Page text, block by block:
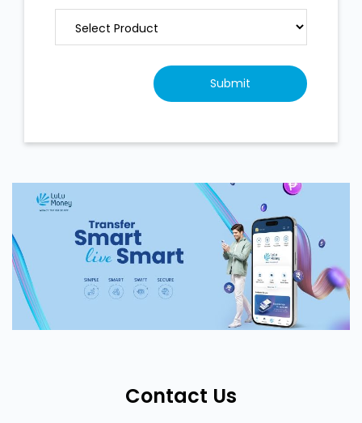
Contact Us
LuLu Exchange, Jabel Ali Shoppers
Mall
Near Madina Supermarket